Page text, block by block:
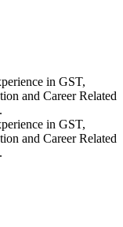
in GST,
and Career Related
in GST,
and Career Related